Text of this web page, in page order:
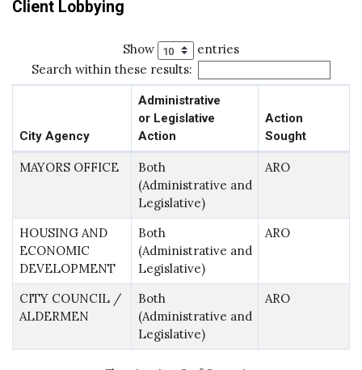
Client Lobbying
Show
entries
Search within these results:
City Agency
Administrative
or Legislative
Action
Action
Sought
MAYORS OFFICE
Both
(Administrative and
Legislative)
ARO
HOUSING AND
ECONOMIC
DEVELOPMENT
Both
(Administrative and
Legislative)
ARO
CITY COUNCIL /
ALDERMEN
Both
(Administrative and
Legislative)
ARO